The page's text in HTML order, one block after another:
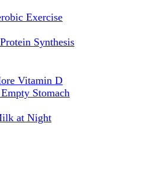
Exercise
Synthesis
Vitamin D
Stomach
at Night